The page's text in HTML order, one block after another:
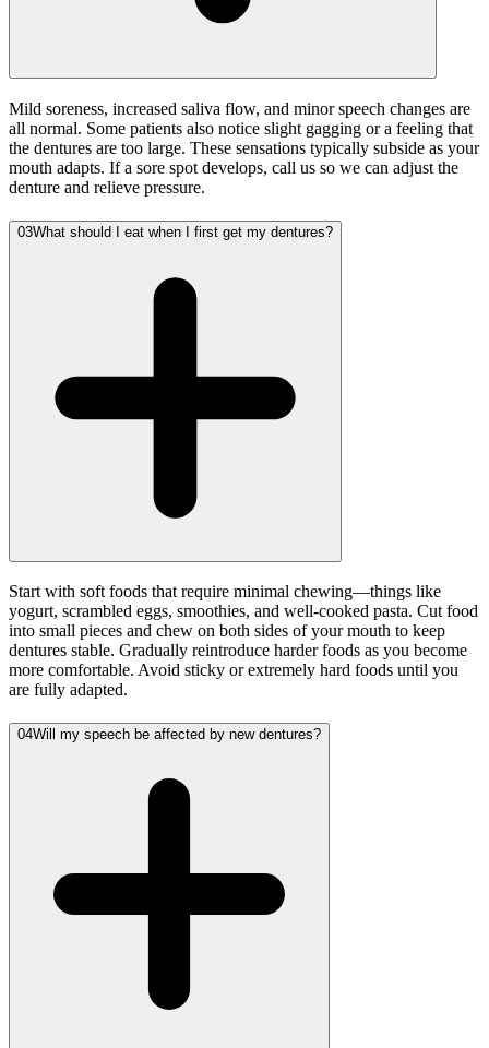
Mild soreness, increased saliva flow, and minor speech changes are
all normal. Some patients also notice slight gagging or a feeling that
the dentures are too large. These sensations typically subside as your
mouth adapts. If a sore spot develops, call us so we can adjust the
denture and relieve pressure.
03What should I eat when I first get my dentures?
Start with soft foods that require minimal chewing—things like
yogurt, scrambled eggs, smoothies, and well-cooked pasta. Cut food
into small pieces and chew on both sides of your mouth to keep
dentures stable. Gradually reintroduce harder foods as you become
more comfortable. Avoid sticky or extremely hard foods until you
are fully adapted.
04Will my speech be affected by new dentures?